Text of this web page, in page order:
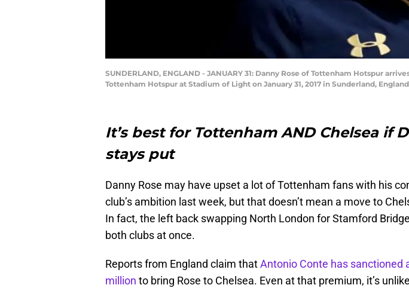
SUNDERLAND, ENGLAND - JANUARY 31: Danny Rose of Tottenham Hotspur
Tottenham Hotspur at Stadium of Light on January 31, 2017 in Sunderland,
It’s best for Tottenham AND Chelsea if
stays put
Danny Rose may have upset a lot of Tottenham fans with his
club’s ambition last week, but that doesn’t mean a move to
In fact, the left back swapping North London for Stamford
both clubs at once.
Reports from England claim thatAntonio Conte has sanctioned
million to bring Rose to Chelsea. Even at that premium, it’s